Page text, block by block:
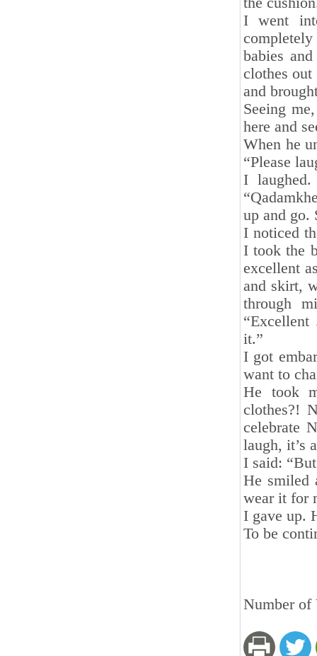
I went
babies
clothes
and
Seeing
here and
When he
“Please
I
up and go.
I noticed
I took the
excellent
and skirt,
through
it.”
I got
want to
He took
clothes?!
celebrate
laugh, it’s
I said:
He smiled
wear it for
I gave up.
To be
Number of